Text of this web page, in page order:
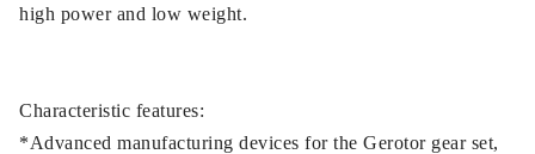
high power and low weight.
Characteristic features:
*Advanced manufacturing devices for the Gerotor gear set,